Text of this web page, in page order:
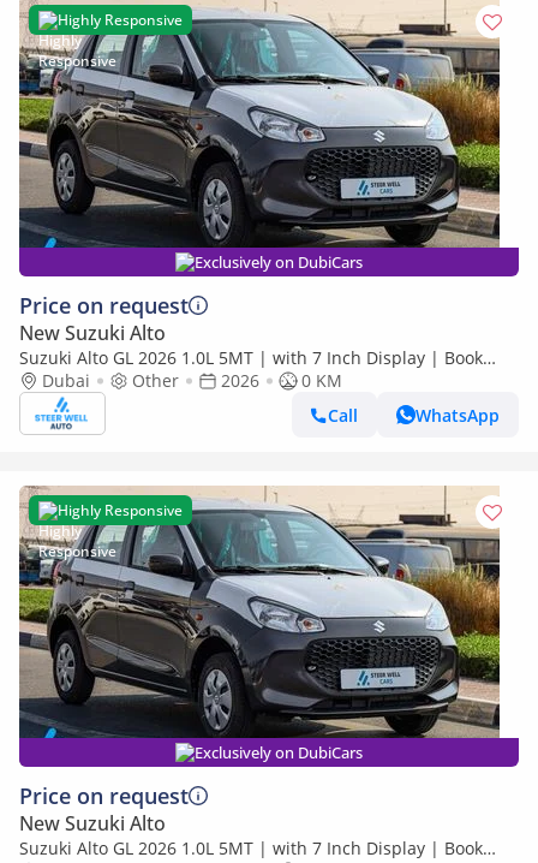
Highly Responsive
Exclusively on DubiCars
Price on request
New Suzuki Alto
Suzuki Alto GL 2026 1.0L 5MT | with 7 Inch Display | Book
Now | Export Only
Dubai Other 2026
0 KM
Call
WhatsApp
Highly Responsive
Exclusively on DubiCars
Price on request
New Suzuki Alto
Suzuki Alto GL 2026 1.0L 5MT | with 7 Inch Display | Book